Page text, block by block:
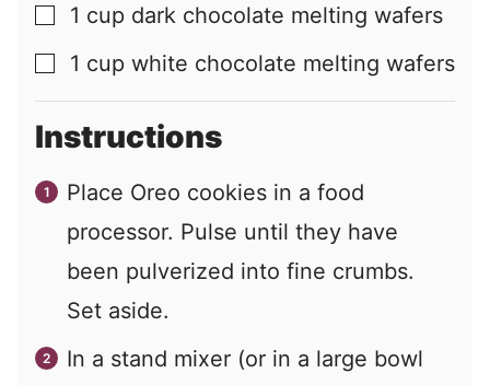
▢
1 cup dark chocolate melting wafers
▢
1 cup white chocolate melting wafers
Instructions
Place Oreo cookies in a food
processor. Pulse until they have
been pulverized into fine crumbs.
Set aside.
In a stand mixer (or in a large bowl